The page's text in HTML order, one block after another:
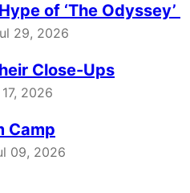
of ‘The Odyssey’
29, 2026
Close-Ups
2026
Camp
09, 2026